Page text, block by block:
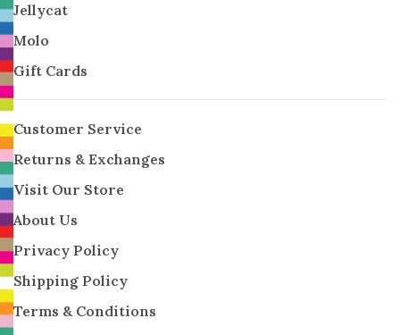
Jellycat
Molo
Gift Cards
Customer Service
Returns & Exchanges
Visit Our Store
About Us
Privacy Policy
Shipping Policy
Terms & Conditions